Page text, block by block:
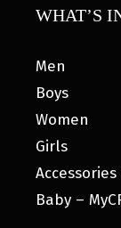
WHAT’S
Men
Boys
Women
Girls
Accessories
Baby –